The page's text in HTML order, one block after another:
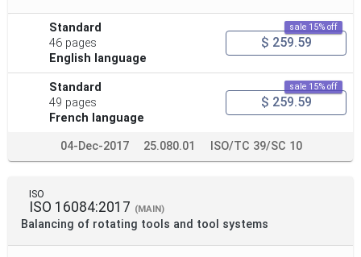
Standard
46 pages
English language
sale 15% off
$ 259.59
Standard
49 pages
French language
sale 15% off
$ 259.59
04-Dec-2017 25.080.01 ISO/TC 39/SC 10
ISO
ISO 16084:2017 (MAIN)
Balancing of rotating tools and tool systems